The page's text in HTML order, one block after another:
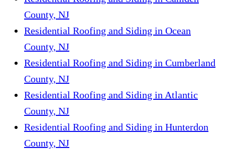
County, NJ
Residential Roofing and Siding in Ocean
County, NJ
Residential Roofing and Siding in Cumberland
County, NJ
Residential Roofing and Siding in Atlantic
County, NJ
Residential Roofing and Siding in Hunterdon
County, NJ